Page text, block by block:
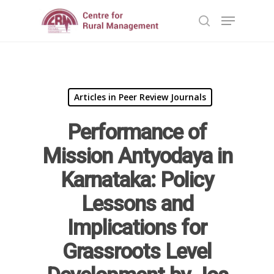
Articles in Peer Review Journals
Performance of
Mission Antyodaya in
Karnataka: Policy
Lessons and
Implications for
Grassroots Level
Home
Reports